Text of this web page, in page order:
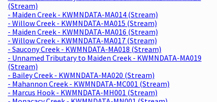
(Stream)
- Maiden Creek - KWMNDATA-MA014 (Stream)
- Willow Creek - KWMNDATA-MA015 (Stream)
- Maiden Creek - KWMNDATA-MA016 (Stream)
- Willow Creek - KWMNDATA-MA017 (Stream)
- Saucony Creek - KWMNDATA-MA018 (Stream)
- Unnamed Tributary to Maiden Creek - KWMNDATA-MA019
(Stream)
- Bailey Creek - KWMNDATA-MA020 (Stream)
- Mahannon Creek - KWMNDATA-MC001 (Stream)
- Marcus Hook - KWMNDATA-MH001 (Stream)